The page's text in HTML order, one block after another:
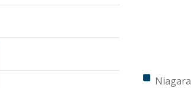
Niagara